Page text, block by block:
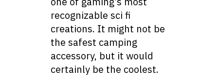
recognizable sci fi
creations. It might not be
the safest camping
accessory, but it would
certainly be the coolest.